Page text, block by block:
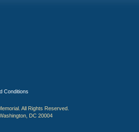
Conditions
All Rights Reserved.
DC 20004